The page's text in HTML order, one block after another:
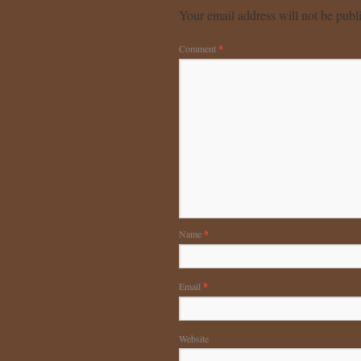
Your email address will not be
Comment*
Name*
Email *
Website